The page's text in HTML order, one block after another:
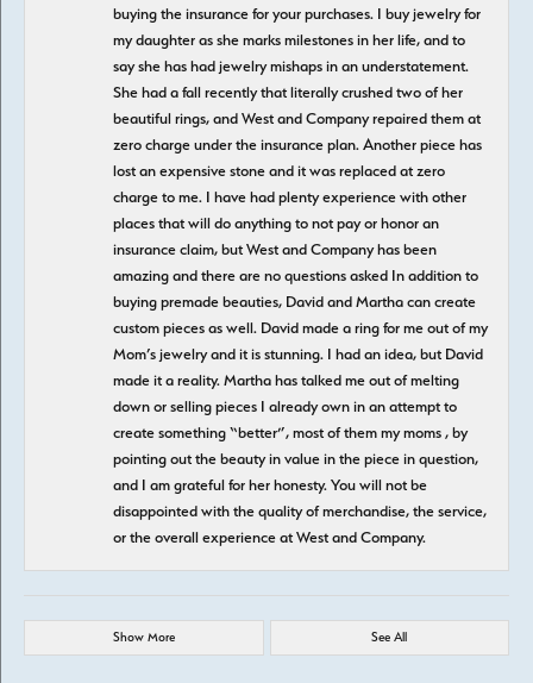
buying the insurance for your purchases. I buy jewelry for
my daughter as she marks milestones in her life, and to
say she has had jewelry mishaps in an understatement.
She had a fall recently that literally crushed two of her
beautiful rings, and West and Company repaired them at
zero charge under the insurance plan. Another piece has
lost an expensive stone and it was replaced at zero
charge to me. I have had plenty experience with other
places that will do anything to not pay or honor an
insurance claim, but West and Company has been
amazing and there are no questions asked In addition to
buying premade beauties, David and Martha can create
custom pieces as well. David made a ring for me out of my
Mom’s jewelry and it is stunning. I had an idea, but David
made it a reality. Martha has talked me out of melting
down or selling pieces I already own in an attempt to
create something “better”, most of them my moms , by
pointing out the beauty in value in the piece in question,
and I am grateful for her honesty. You will not be
disappointed with the quality of merchandise, the service,
or the overall experience at West and Company.
Show More See All